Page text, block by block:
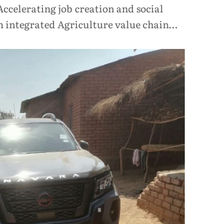
job creation and social
integrated Agriculture value chain…